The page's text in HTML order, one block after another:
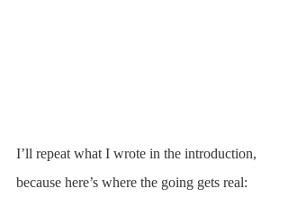
I’ll repeat what I wrote in the introduction,
because here’s where the going gets real: